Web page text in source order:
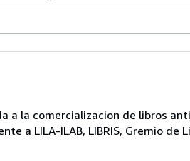
a la comercializacion de libros
a LILA-ILAB, LIBRIS, Gremio de